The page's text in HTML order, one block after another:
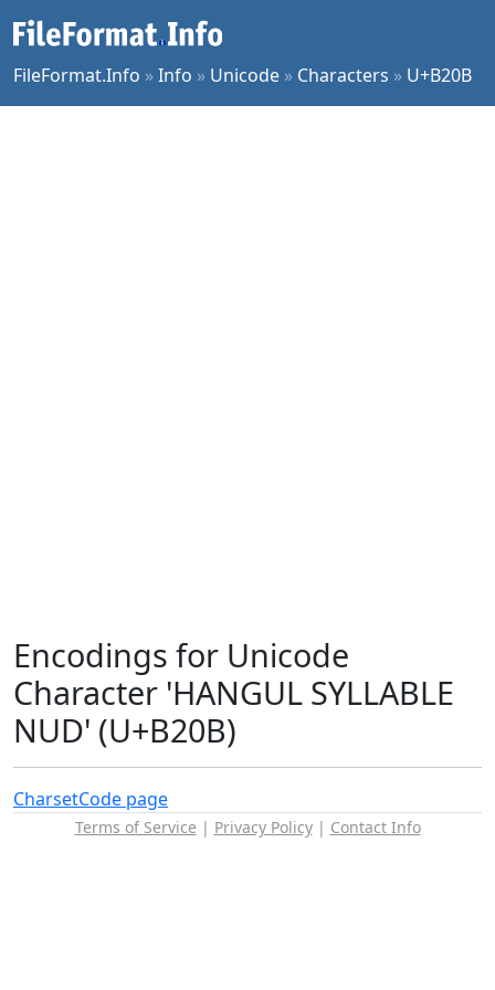
FileFormat.Info »Info » Unicode » Characters » U+B20B
Encodings for Unicode
Character 'HANGUL SYLLABLE
NUD' (U+B20B)
CharsetCode page
Terms of Service | Privacy Policy| Contact Info